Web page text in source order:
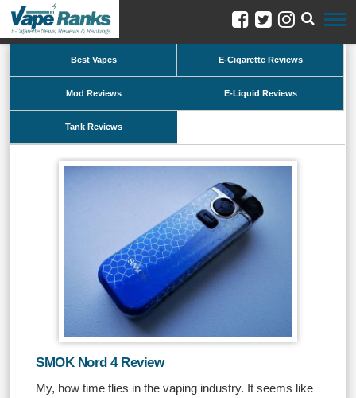
Best Vapes E-Cigarette Reviews
Mod Reviews E-Liquid Reviews
Tank Reviews
SMOK Nord 4 Review
My, how time flies in the vaping industry. It seems like